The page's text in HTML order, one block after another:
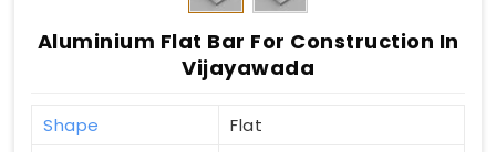
Aluminium Flat Bar For Construction In
Vijayawada
Shape
Flat